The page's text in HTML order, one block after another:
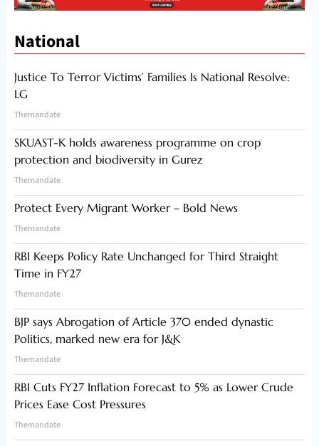
National
Justice To Terror Victims’ Families Is National Resolve:
LG
Themandate
SKUAST-K holds awareness programme on crop
protection and biodiversity in Gurez
Themandate
Protect Every Migrant Worker – Bold News
Themandate
RBI Keeps Policy Rate Unchanged for Third Straight
Time in FY27
Themandate
BJP says Abrogation of Article 370 ended dynastic
Politics, marked new era for J&K
Themandate
RBI Cuts FY27 Inflation Forecast to 5% as Lower Crude
Prices Ease Cost Pressures
Themandate